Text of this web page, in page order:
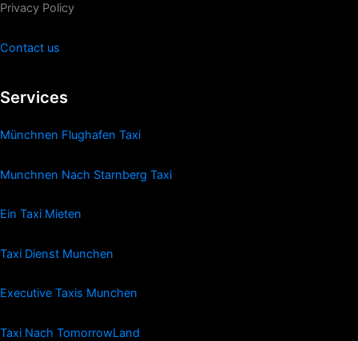
Privacy Policy
Contact us
Services
Münchnen Flughafen Taxi
Munchnen Nach Starnberg Taxi
Ein Taxi Mieten
Taxi Dienst Munchen
Executive Taxis Munchen
Taxi Nach TomorrowLand